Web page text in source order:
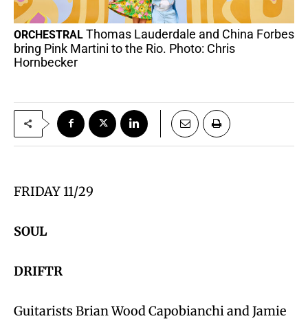
ORCHESTRAL Thomas Lauderdale and China Forbes
bring Pink Martini to the Rio. Photo: Chris
Hornbecker
FRIDAY 11/29
SOUL
DRIFTR
Guitarists Brian Wood Capobianchi and Jamie